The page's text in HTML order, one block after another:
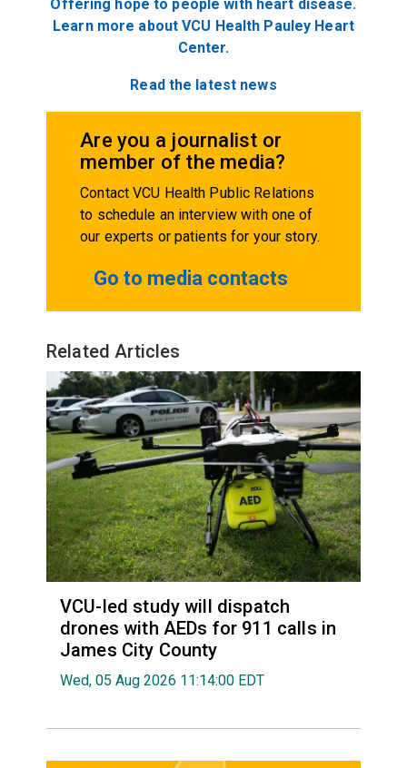
Offering hope to people with heart disease.
Learn more about VCU Health Pauley Heart
Center.
Read the latest news
Are you a journalist or
member of the media?
Contact VCU Health Public Relations
to schedule an interview with one of
our experts or patients for your story.
Go to media contacts
Related Articles
VCU-led study will dispatch
drones with AEDs for 911 calls in
James City County
Wed, 05 Aug 2026 11:14:00 EDT